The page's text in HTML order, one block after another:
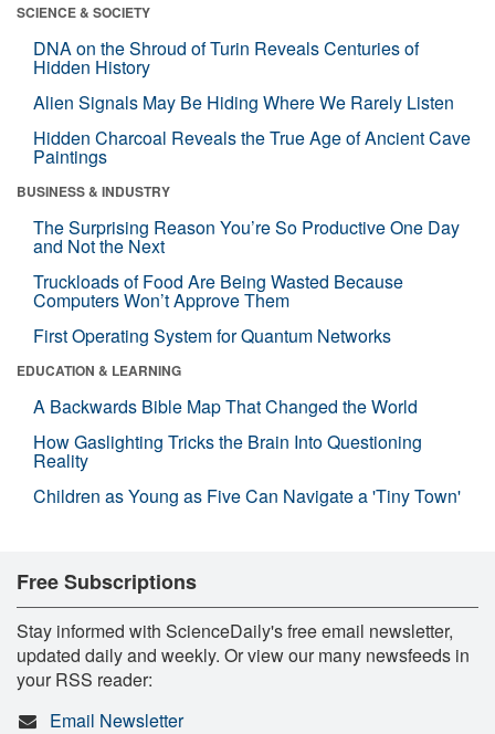
SCIENCE & SOCIETY
DNA on the Shroud of Turin Reveals Centuries of
Hidden History
Alien Signals May Be Hiding Where We Rarely Listen
Hidden Charcoal Reveals the True Age of Ancient Cave
Paintings
BUSINESS & INDUSTRY
The Surprising Reason You’re So Productive One Day
and Not the Next
Truckloads of Food Are Being Wasted Because
Computers Won’t Approve Them
First Operating System for Quantum Networks
EDUCATION & LEARNING
A Backwards Bible Map That Changed the World
How Gaslighting Tricks the Brain Into Questioning
Reality
Children as Young as Five Can Navigate a 'Tiny Town'
Free Subscriptions
Stay informed with ScienceDaily's free email newsletter,
updated daily and weekly. Or view our many newsfeeds in
your RSS reader:
Email Newsletter